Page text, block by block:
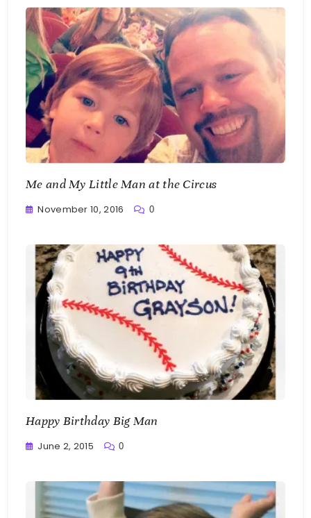
Me and My Little Man at the Circus
November 10, 2016 0
Happy Birthday Big Man
June 2, 2015 0